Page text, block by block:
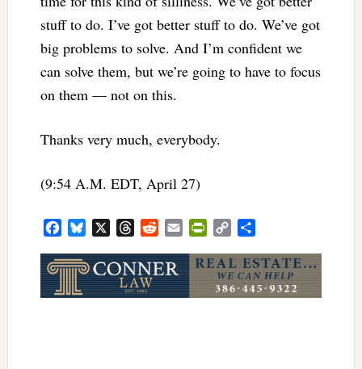
stuff to do. I’ve got better stuff to do. We’ve got
big problems to solve. And I’m confident we
can solve them, but we’re going to have to focus
on them — not on this.
Thanks very much, everybody.
(9:54 A.M. EDT, April 27)
FacebookBluesky ThreadsRedditEmail PrintFriendly
Copy